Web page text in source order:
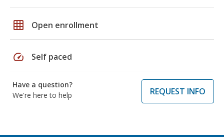
grid_on Open enrollment
speed Self paced
Have a question?
We're here to help
REQUEST INFO